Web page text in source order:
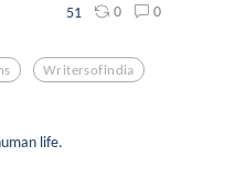
51 0 0
Writersofindia
life.